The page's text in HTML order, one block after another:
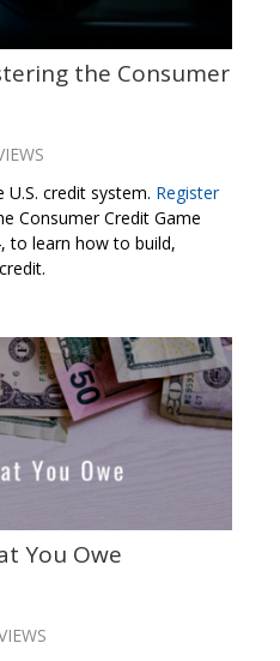
the Consumer
credit system. Register
Consumer Credit Game
to learn how to build,
You Owe